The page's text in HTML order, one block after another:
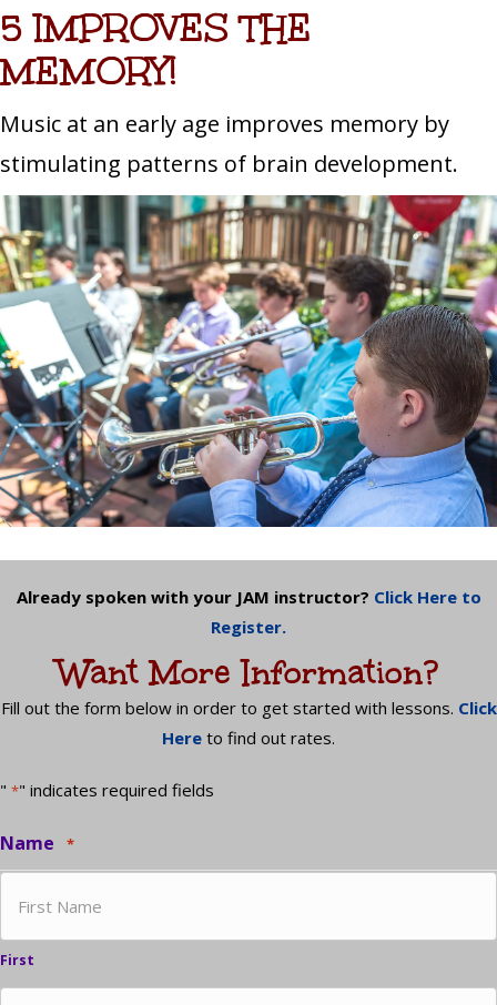
5 IMPROVES THE
MEMORY!
Music at an early age improves memory by
stimulating patterns of brain development.
Already spoken with your JAM instructor? Click Here to
Register.
Want More Information?
Fill out the form below in order to get started with lessons. Click
Here to find out rates.
" *" indicates required fields
Name *
First